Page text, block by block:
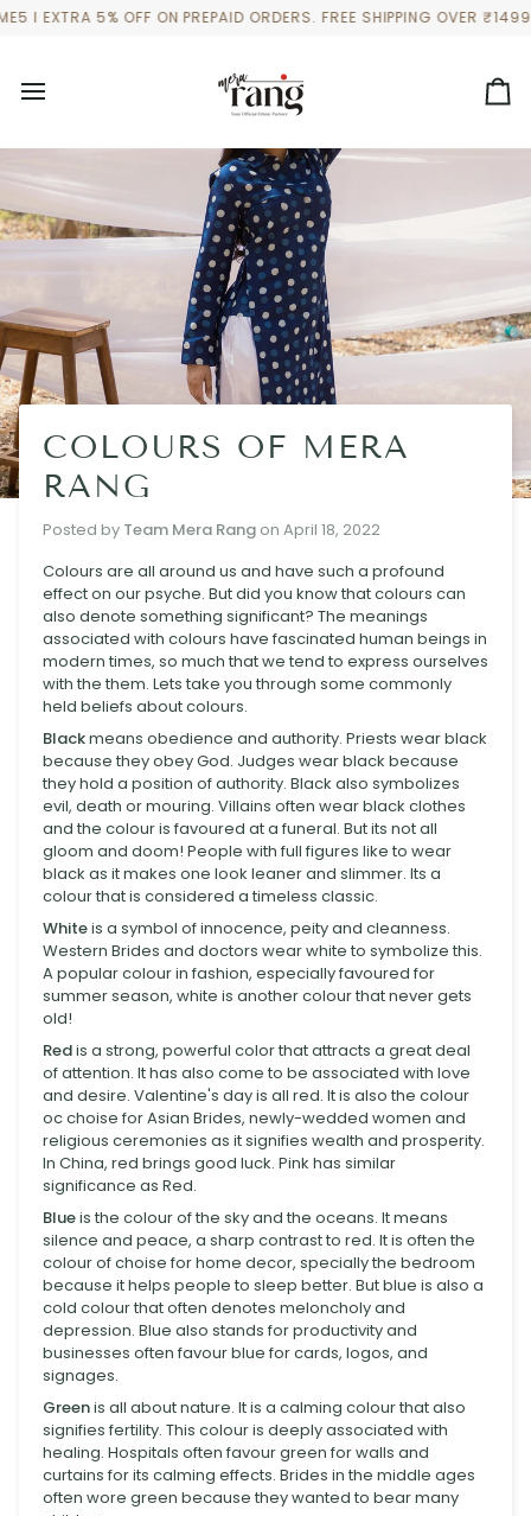
Skip
5% OFF ON PREPAID ORDERS. FREE SHIPPING OVER ₹1499 TO
COLOURS OF MERA
RANG
Posted by Team Mera Rang on April 18, 2022
Colours are all around us and have such a profound
effect on our psyche. But did you know that colours can
also denote something significant? The meanings
associated with colours have fascinated human beings in
modern times, so much that we tend to express ourselves
with the them. Lets take you through some commonly
held beliefs about colours.
Blackmeans obedience and authority. Priests wear black
because they obey God. Judges wear black because
they hold a position of authority. Black also symbolizes
evil, death or mouring. Villains often wear black clothes
and the colour is favoured at a funeral. But its not all
gloom and doom! People with full figures like to wear
black as it makes one look leaner and slimmer. Its a
colour that is considered a timeless classic.
Whiteis a symbol of innocence, peity and cleanness.
Western Brides and doctors wear white to symbolize this.
A popular colour in fashion, especially favoured for
summer season, white is another colour that never gets
old!
Redis a strong, powerful color that attracts a great deal
of attention. It has also come to be associated with love
and desire. Valentine's day is all red. It is also the colour
oc choise for Asian Brides, newly-wedded women and
religious ceremonies as it signifies wealth and prosperity.
In China, red brings good luck. Pink has similar
significance as Red.
Blueis the colour of the sky and the oceans. It means
silence and peace, a sharp contrast to red. It is often the
colour of choise for home decor, specially the bedroom
because it helps people to sleep better. But blue is also a
cold colour that often denotes meloncholy and
depression. Blue also stands for productivity and
businesses often favour blue for cards, logos, and
signages.
Greenis all about nature. It is a calming colour that also
signifies fertility. This colour is deeply associated with
healing. Hospitals often favour green for walls and
curtains for its calming effects. Brides in the middle ages
often wore green because they wanted to bear many